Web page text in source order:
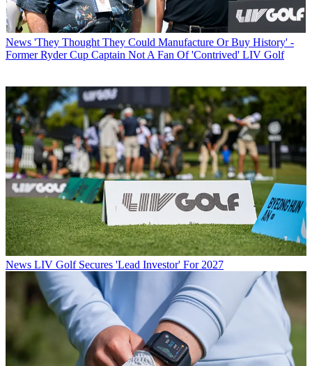
News 'They Thought They Could Manufacture Or Buy History' -
Former Ryder Cup Captain Not A Fan Of 'Contrived' LIV Golf
News LIV Golf Secures 'Lead Investor' For 2027